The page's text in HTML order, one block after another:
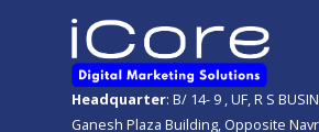
Headquarter: B/ 14- 9 , UF, R S
Ganesh Plaza Building, Opposite